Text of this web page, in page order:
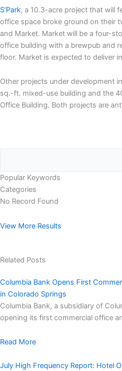
S’Park, a 10.3-acre project that will
office space broke ground on their
and Market. Market will be a four-
office building with a brewpub and
floor. Market is expected to deliver
Other projects under development
sq.-ft. mixed-use building and the
Office Building. Both projects are
Popular Keywords
Categories
No Record Found
View More Results
Related Posts
Columbia Bank Opens First
in Colorado Springs
Columbia Bank, a subsidiary of
opening its first commercial office
Read More
July High Frequency Report: Hotel